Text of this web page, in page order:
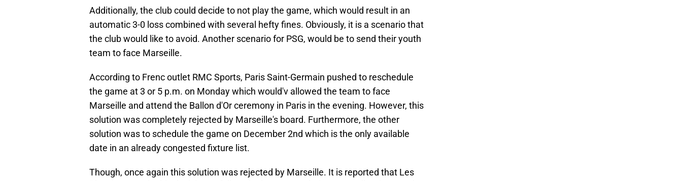
Additionally, the club could decide to not play the game, which would result in an
automatic 3-0 loss combined with several hefty fines. Obviously, it is a scenario that
the club would like to avoid. Another scenario for PSG, would be to send their youth
team to face Marseille.
According to Frenc outlet RMC Sports, Paris Saint-Germain pushed to reschedule
the game at 3 or 5 p.m. on Monday which would'v allowed the team to face
Marseille and attend the Ballon d'Or ceremony in Paris in the evening. However, this
solution was completely rejected by Marseille's board. Furthermore, the other
solution was to schedule the game on December 2nd which is the only available
date in an already congested fixture list.
Though, once again this solution was rejected by Marseille. It is reported that Les